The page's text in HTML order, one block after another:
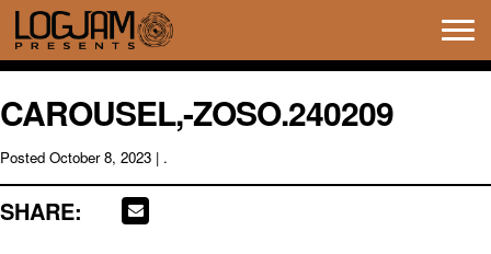
CAROUSEL,-ZOSO.240209
Posted October 8, 2023 | .
SHARE: